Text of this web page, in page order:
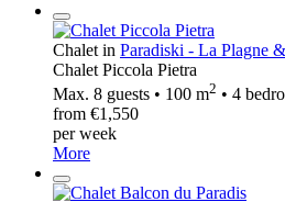
Chalet in Paradiski - La Plagne
Chalet Piccola Pietra
Max. 8 guests • 100 m2 • 4
from €1,550
per week
More